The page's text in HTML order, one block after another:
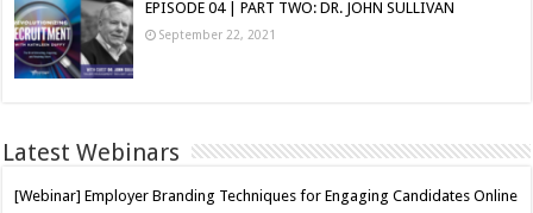
EPISODE 04 | PART TWO: DR. JOHN SULLIVAN
September 22, 2021
Latest Webinars
[Webinar] Employer Branding Techniques for Engaging Candidates Online